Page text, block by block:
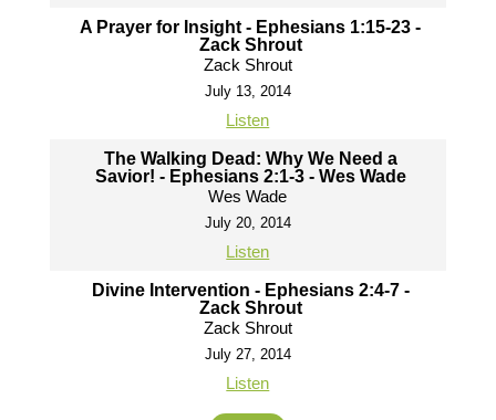
A Prayer for Insight - Ephesians 1:15-23 -
Zack Shrout
Zack Shrout
July 13, 2014
Listen
The Walking Dead: Why We Need a
Savior! - Ephesians 2:1-3 - Wes Wade
Wes Wade
July 20, 2014
Listen
Divine Intervention - Ephesians 2:4-7 -
Zack Shrout
Zack Shrout
July 27, 2014
Listen